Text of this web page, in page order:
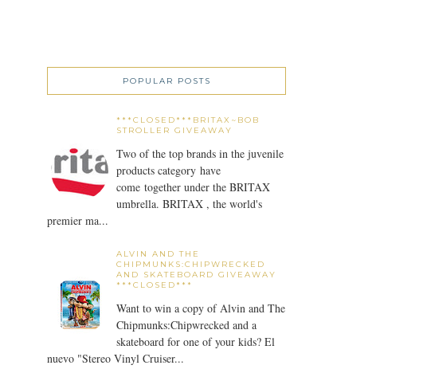
POPULAR POSTS
***CLOSED***BRITAX~BOB
STROLLER GIVEAWAY
Two of the top brands in the juvenile
products category have
come together under the BRITAX
umbrella. BRITAX , the world's
premier ma...
ALVIN AND THE
CHIPMUNKS:CHIPWRECKED
AND SKATEBOARD GIVEAWAY
***CLOSED***
Want to win a copy of Alvin and The
Chipmunks:Chipwrecked and a
skateboard for one of your kids? El
nuevo "Stereo Vinyl Cruiser...